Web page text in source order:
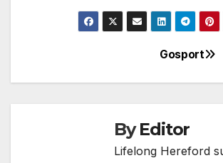
navigation
Gosport
ByEditor
Lifelong Hereford